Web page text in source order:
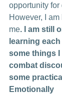
opportunity for
However, I
me. I am still
learning
some things
combat
some
Emotionally